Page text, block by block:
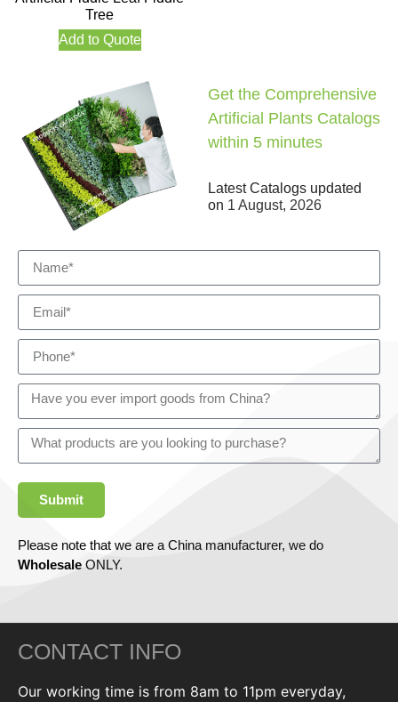
Tree
Add to Quote
Get the Comprehensive
Artificial Plants Catalogs
within 5 minutes
Latest Catalogs updated
on 1 August, 2026
Submit
Please note that we are a China manufacturer, we do
Wholesale ONLY.
CONTACT INFO
Our working time is from 8am to 11pm everyday,